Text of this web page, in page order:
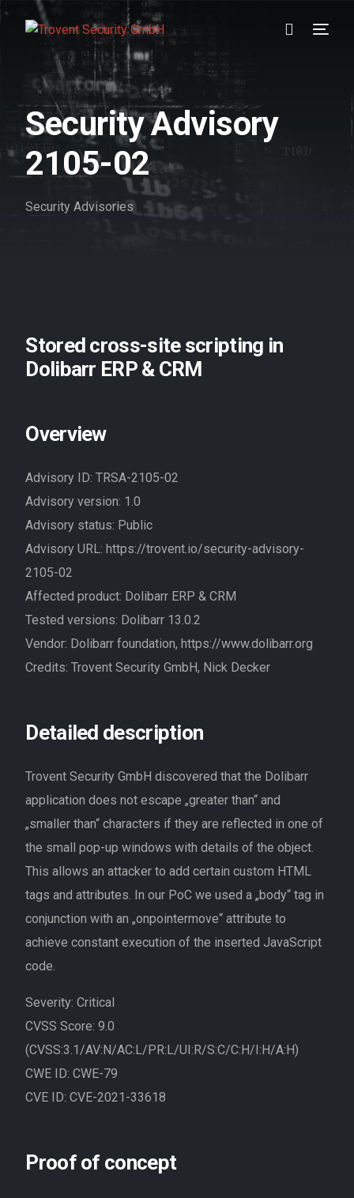
Security Advisory
2105-02
Security Advisories
Stored cross-site scripting in
Dolibarr ERP & CRM
Overview
Advisory ID: TRSA-2105-02
Advisory version: 1.0
Advisory status: Public
Advisory URL: https://trovent.io/security-advisory-
2105-02
Affected product: Dolibarr ERP & CRM
Tested versions: Dolibarr 13.0.2
Vendor: Dolibarr foundation, https://www.dolibarr.org
Credits: Trovent Security GmbH, Nick Decker
Detailed description
Trovent Security GmbH discovered that the Dolibarr
application does not escape „greater than“ and
„smaller than“ characters if they are reflected in one of
the small pop-up windows with details of the object.
This allows an attacker to add certain custom HTML
tags and attributes. In our PoC we used a „body“ tag in
conjunction with an „onpointermove“ attribute to
achieve constant execution of the inserted JavaScript
code.
Severity: Critical
CVSS Score: 9.0
(CVSS:3.1/AV:N/AC:L/PR:L/UI:R/S:C/C:H/I:H/A:H)
CWE ID: CWE-79
CVE ID: CVE-2021-33618
Proof of concept
Prävention
Detektion
Reaktion
Referenzen
Wissen
//EN